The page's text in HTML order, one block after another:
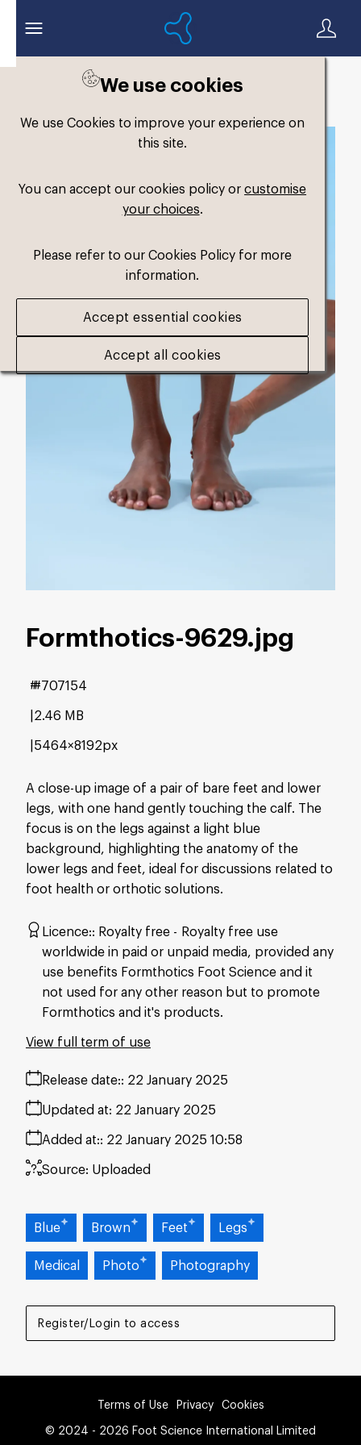
We use cookies
We use Cookies to improve your experience on
this site.
You can accept our cookies policy orcustomise
your choices.
Please refer to our Cookies Policy for more
information.
Accept essential cookies
Accept all cookies
Register/Login to access
Formthotics-9629.jpg
A close-up image of a pair of bare feet and lower
legs, with one hand gently touching the calf. The
focus is on the legs against a light blue
background, highlighting the anatomy of the
lower legs and feet, ideal for discussions related to
foot health or orthotic solutions.
2.46 MB
5464×8192px
#707154
Licence: Royalty free
Royalty free use
worldwide in paid or unpaid media, provided any
use benefits Formthotics Foot Science and it
not used for any other reason but to promote
Formthotics and it's products.
Release date: 22 January 2025
Added at: 22 January 2025 10:58
Updated at: 22 January 2025
Source: Uploaded
View full term of use
Blue Brown Feet Legs
Medical Photo Photography
Terms of Use Privacy Cookies
© 2024 - 2026 Foot Science International Limited